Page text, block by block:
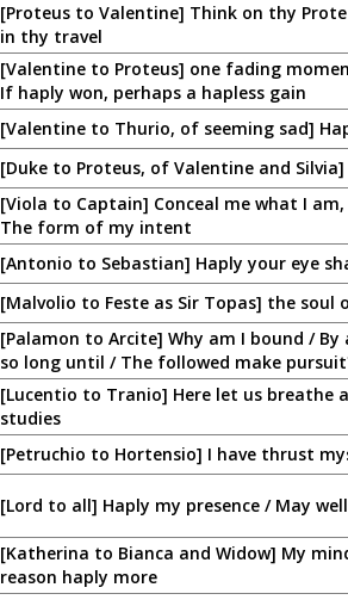
[Proteus to Valentine] Think on thy
in thy travel
[Valentine to Proteus] one fading
If haply won, perhaps a hapless gain
[Valentine to Thurio, of seeming sad]
[Duke to Proteus, of Valentine and
[Viola to Captain] Conceal me what I
The form of my intent
[Antonio to Sebastian] Haply your eye
[Malvolio to Feste as Sir Topas] the
[Palamon to Arcite] Why am I bound /
so long until / The followed make
[Lucentio to Tranio] Here let us breathe
studies
[Petruchio to Hortensio] I have thrust
[Lord to all] Haply my presence / May
[Katherina to Bianca and Widow] My
reason haply more